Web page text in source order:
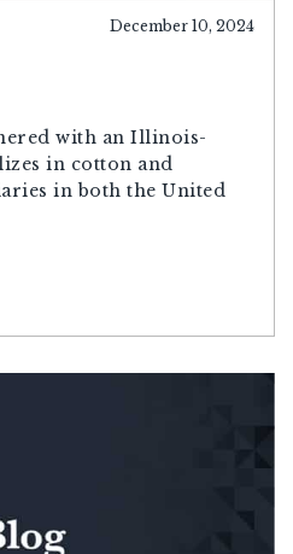
December 10, 2024
with an Illinois-
in cotton and
in both the United